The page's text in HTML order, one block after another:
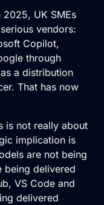
UK SMEs
vendors:
Copilot,
through
a distribution
That has now
is not really about
implication is
are not being
being delivered
VS Code and
delivered